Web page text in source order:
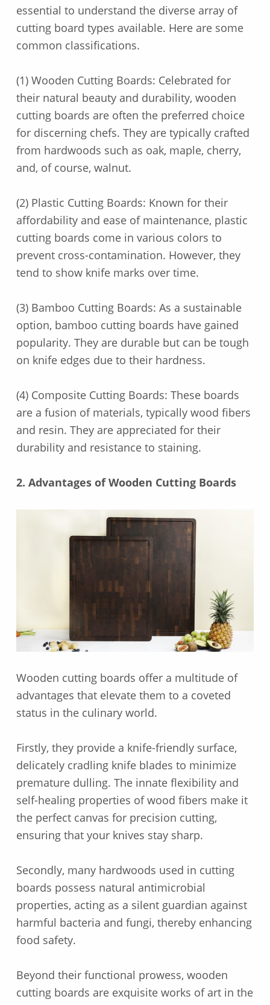
essential to understand the diverse array of
cutting board types available. Here are some
common classifications.
(1) Wooden Cutting Boards: Celebrated for
their natural beauty and durability, wooden
cutting boards are often the preferred choice
for discerning chefs. They are typically crafted
from hardwoods such as oak, maple, cherry,
and, of course, walnut.
(2) Plastic Cutting Boards: Known for their
affordability and ease of maintenance, plastic
cutting boards come in various colors to
prevent cross-contamination. However, they
tend to show knife marks over time.
(3) Bamboo Cutting Boards: As a sustainable
option, bamboo cutting boards have gained
popularity. They are durable but can be tough
on knife edges due to their hardness.
(4) Composite Cutting Boards: These boards
are a fusion of materials, typically wood fibers
and resin. They are appreciated for their
durability and resistance to staining.
2. Advantages of Wooden Cutting Boards
Wooden cutting boards offer a multitude of
advantages that elevate them to a coveted
status in the culinary world.
Firstly, they provide a knife-friendly surface,
delicately cradling knife blades to minimize
premature dulling. The innate flexibility and
self-healing properties of wood fibers make it
the perfect canvas for precision cutting,
ensuring that your knives stay sharp.
Secondly, many hardwoods used in cutting
boards possess natural antimicrobial
properties, acting as a silent guardian against
harmful bacteria and fungi, thereby enhancing
food safety.
Beyond their functional prowess, wooden
cutting boards are exquisite works of art in the